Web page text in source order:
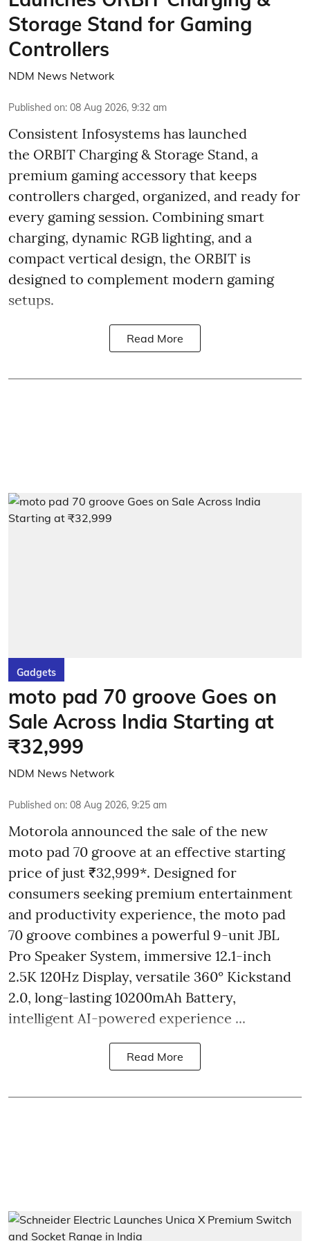
Storage Stand for Gaming
Controllers
NDM News Network
Published on: 08 Aug 2026, 9:32 am
Consistent Infosystems has launched
the ORBIT Charging & Storage Stand, a
premium gaming accessory that keeps
controllers charged, organized, and ready for
every gaming session. Combining smart
charging, dynamic RGB lighting, and a
compact vertical design, the ORBIT is
designed to complement modern gaming
setups.
Read More
Gadgets
moto pad 70 groove Goes on
Sale Across India Starting at
₹32,999
NDM News Network
Published on: 08 Aug 2026, 9:25 am
Motorola announced the sale of the new
moto pad 70 groove at an effective starting
price of just ₹32,999*. Designed for
consumers seeking premium entertainment
and productivity experience, the moto pad
70 groove combines a powerful 9-unit JBL
Pro Speaker System, immersive 12.1-inch
2.5K 120Hz Display, versatile 360° Kickstand
2.0, long-lasting 10200mAh Battery,
intelligent AI-powered experience ...
Read More